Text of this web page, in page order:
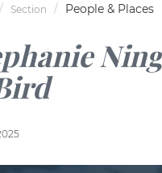
Section People & Places